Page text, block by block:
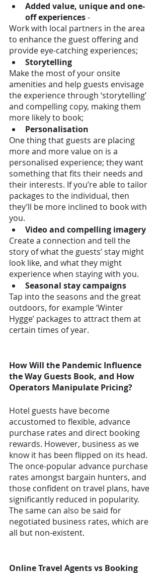
Added value, unique and one-
off experiences -
Work with local partners in the area
to enhance the guest offering and
provide eye-catching experiences;
Storytelling
Make the most of your onsite
amenities and help guests envisage
the experience through ‘storytelling’
and compelling copy, making them
more likely to book;
Personalisation
One thing that guests are placing
more and more value on is a
personalised experience; they want
something that fits their needs and
their interests. If you’re able to tailor
packages to the individual, then
they’ll be more inclined to book with
you.
Video and compelling imagery
Create a connection and tell the
story of what the guests’ stay might
look like, and what they might
experience when staying with you.
Seasonal stay campaigns
Tap into the seasons and the great
outdoors, for example ‘Winter
Hygge’ packages to attract them at
certain times of year.
How Will the Pandemic Influence
the Way Guests Book, and How
Operators Manipulate Pricing?
Hotel guests have become
accustomed to flexible, advance
purchase rates and direct booking
rewards. However, business as we
know it has been flipped on its head.
The once-popular advance purchase
rates amongst bargain hunters, and
those confident on travel plans, have
significantly reduced in popularity.
The same can also be said for
negotiated business rates, which are
all but non-existent.
Online Travel Agents vs Booking